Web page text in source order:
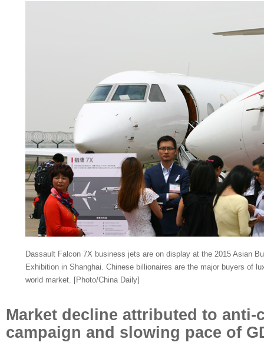
Dassault Falcon 7X business jets are on display at the 2015 Asian
Exhibition in Shanghai. Chinese billionaires are the major buyers of
world market. [Photo/China Daily]
Market decline attributed to
campaign and slowing pace of